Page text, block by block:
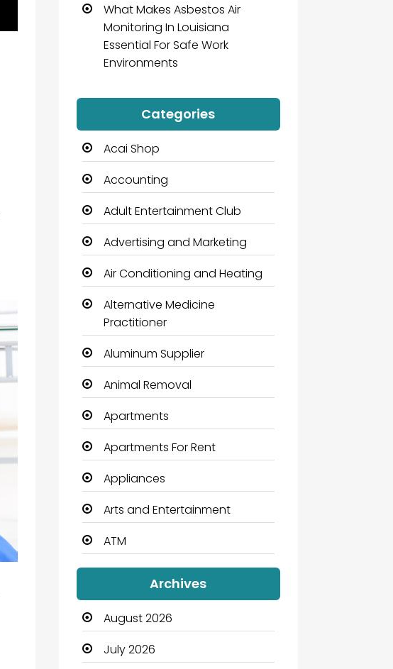
What Makes Asbestos Air
Monitoring In Louisiana
Essential For Safe Work
Environments
Categories
Acai Shop
Accounting
Adult Entertainment Club
Advertising and Marketing
Air Conditioning and Heating
Alternative Medicine
Practitioner
Aluminum Supplier
Animal Removal
Apartments
Apartments For Rent
Appliances
Arts and Entertainment
ATM
Audio Visual
Auto Dealership
Automation Company
Automotive
Archives
August 2026
July 2026